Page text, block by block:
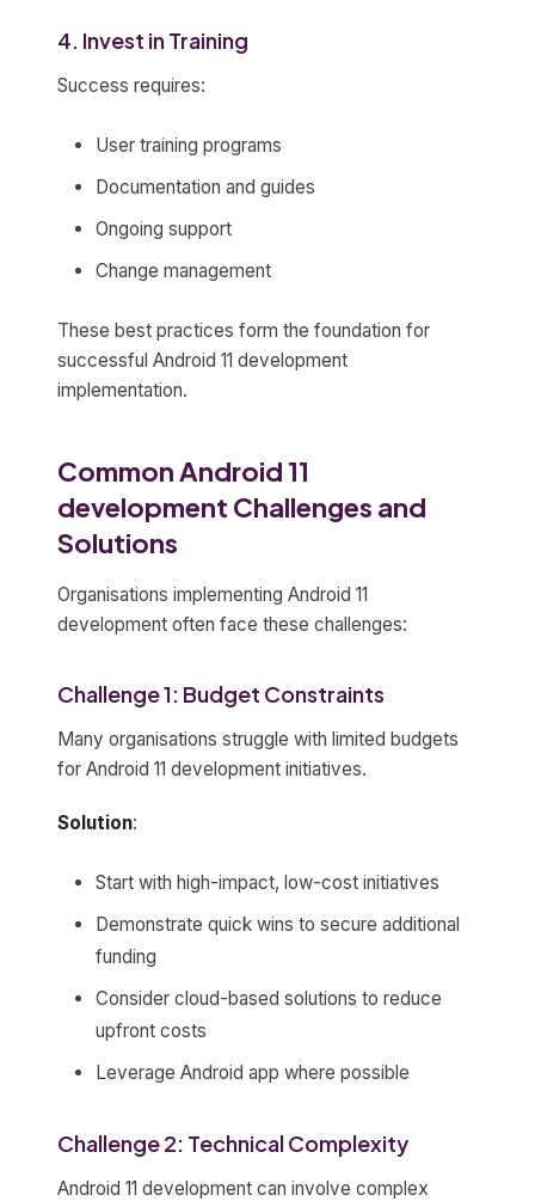
4. Invest in Training
Success requires:
User training programs
Documentation and guides
Ongoing support
Change management
These best practices form the foundation for
successful Android 11 development
implementation.
Common Android 11
development Challenges and
Solutions
Organisations implementing Android 11
development often face these challenges:
Challenge 1: Budget Constraints
Many organisations struggle with limited budgets
for Android 11 development initiatives.
Solution:
Start with high-impact, low-cost initiatives
Demonstrate quick wins to secure additional
funding
Consider cloud-based solutions to reduce
upfront costs
Leverage Android app where possible
Challenge 2: Technical Complexity
Android 11 development can involve complex